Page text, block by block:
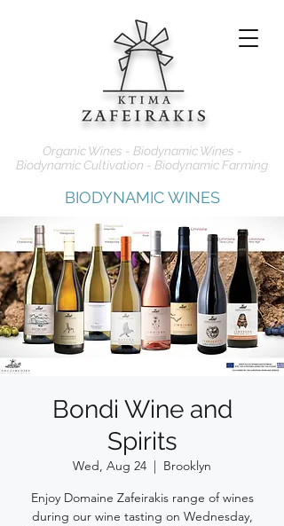
Organic Wines - Biodynamic Wines -
Biodynamic Cultivation - Biodynamic Farming
BIODYNAMIC WINES
Bondi Wine and
Spirits
Wed, Aug 24
  |
Brooklyn
Enjoy Domaine Zafeirakis range of wines
during our wine tasting on Wednesday,